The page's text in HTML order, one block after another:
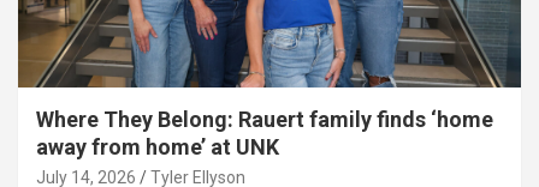
Where They Belong: Rauert family finds ‘home
away from home’ at UNK
July 14, 2026 Tyler Ellyson